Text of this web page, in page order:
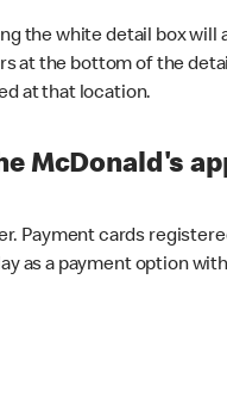
the white detail box will
the bottom of the
at that location.
McDonald's
Payment cards
as a payment option